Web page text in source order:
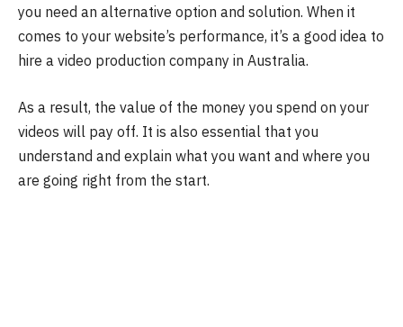
you need an alternative option and solution. When it
comes to your website’s performance, it’s a good idea to
hire a video production company in Australia.
As a result, the value of the money you spend on your
videos will pay off. It is also essential that you
understand and explain what you want and where you
are going right from the start.